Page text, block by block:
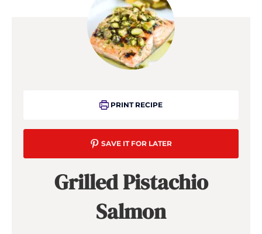
PRINT RECIPE
SAVE IT FOR LATER
Grilled Pistachio
Salmon